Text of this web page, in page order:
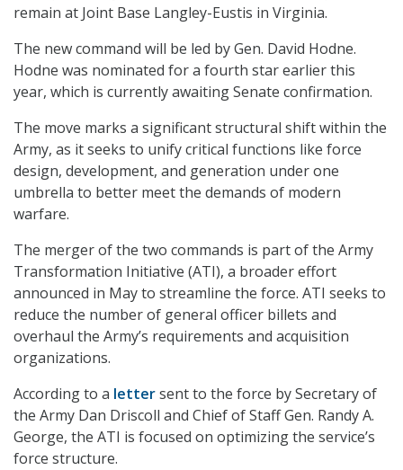
remain at Joint Base Langley-Eustis in Virginia.
The new command will be led by Gen. David Hodne.
Hodne was nominated for a fourth star earlier this
year, which is currently awaiting Senate confirmation.
The move marks a significant structural shift within the
Army, as it seeks to unify critical functions like force
design, development, and generation under one
umbrella to better meet the demands of modern
warfare.
The merger of the two commands is part of the Army
Transformation Initiative (ATI), a broader effort
announced in May to streamline the force. ATI seeks to
reduce the number of general officer billets and
overhaul the Army’s requirements and acquisition
organizations.
According to a lettersent to the force by Secretary of
the Army Dan Driscoll and Chief of Staff Gen. Randy A.
George, the ATI is focused on optimizing the service’s
force structure.